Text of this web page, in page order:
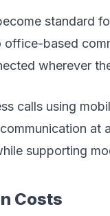
standard
office-based
wherever
calls using
at
supporting
Costs